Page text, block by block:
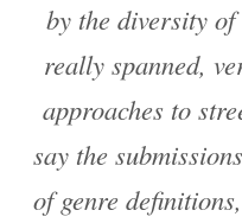
by the diversity
really spanned,
approaches to
say the
of genre